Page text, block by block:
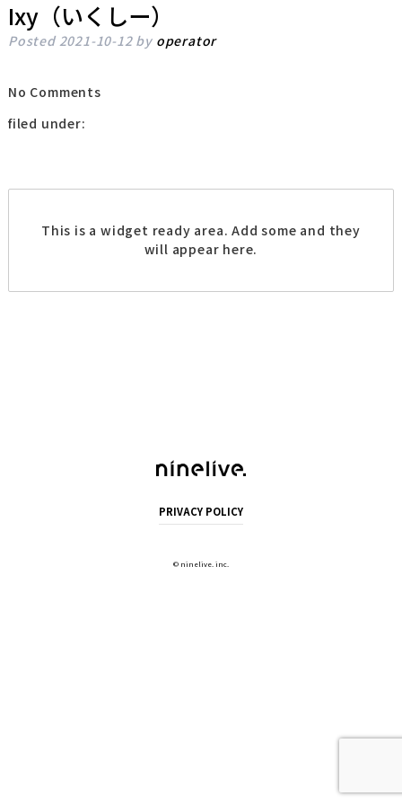
Ixy（いくしー）
Posted2021-10-12 by operator
No Comments
filed under:
This is a widget ready area. Add some and they
will appear here.
PRIVACY POLICY
© ninelive. inc.